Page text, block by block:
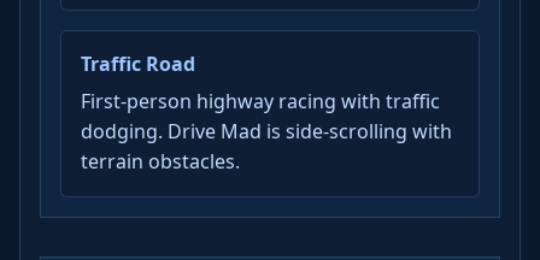
Traffic Road
First-person highway racing with traffic
dodging. Drive Mad is side-scrolling with
terrain obstacles.